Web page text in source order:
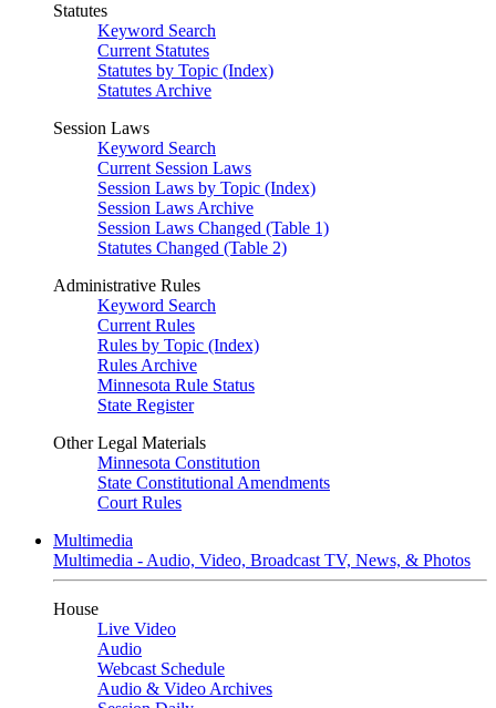
Statutes
Keyword Search
Current Statutes
Statutes by Topic (Index)
Statutes Archive
Session Laws
Keyword Search
Current Session Laws
Session Laws by Topic (Index)
Session Laws Archive
Session Laws Changed (Table 1)
Statutes Changed (Table 2)
Administrative Rules
Keyword Search
Current Rules
Rules by Topic (Index)
Rules Archive
Minnesota Rule Status
State Register
Other Legal Materials
Minnesota Constitution
State Constitutional Amendments
Court Rules
Multimedia
Multimedia - Audio, Video, Broadcast TV, News, & Photos
House
Live Video
Audio
Webcast Schedule
Audio & Video Archives